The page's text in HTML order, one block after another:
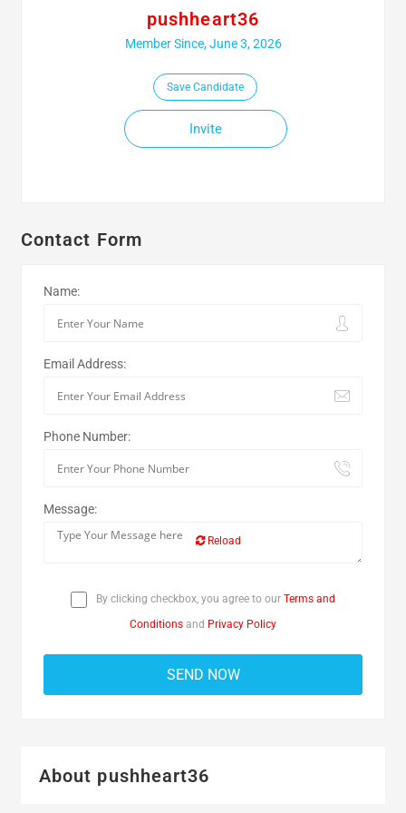
pushheart36
Member Since, June 3, 2026
Save Candidate
Invite
Contact Form
Name:
Email Address:
Phone Number:
Message:
Reload
By clicking checkbox, you agree to our Terms and
Conditions and Privacy Policy
About pushheart36